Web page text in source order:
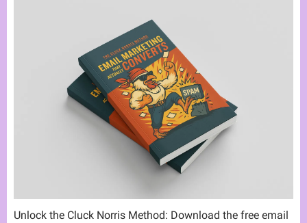
Unlock the Cluck Norris Method: Download the free email